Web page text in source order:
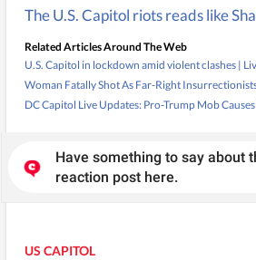
The U.S. Capitol riots reads like
Related Articles Around The Web
U.S. Capitol in lockdown amid violent clashes |
Woman Fatally Shot As Far-Right
DC Capitol Live Updates: Pro-Trump Mob Causes
Have something to say about
reaction post here.
US CAPITOL